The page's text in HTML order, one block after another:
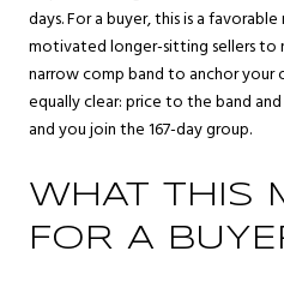
days. For a buyer, this is a
motivated longer-sitting sellers to
narrow comp band to anchor your
equally clear: price to the band
and you join the 167-day group.
WHAT THIS
FOR A